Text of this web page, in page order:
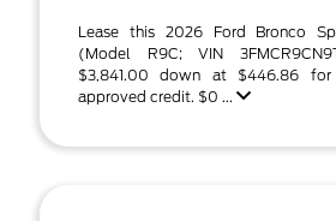
Lease this 2026 Ford Bronco
(Model R9C; VIN
$3,841.00 down at $446.86
approved credit. $0 ...